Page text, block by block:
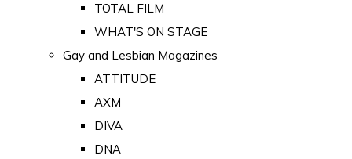
TOTAL FILM
WHAT'S ON STAGE
Gay and Lesbian Magazines
ATTITUDE
AXM
DIVA
DNA